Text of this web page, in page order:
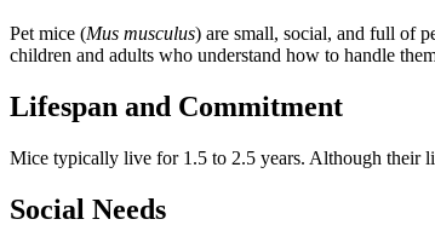
Pet mice (Mus musculus) are small, social, and full of
children and adults who understand how to handle
Lifespan and Commitment
Mice typically live for 1.5 to 2.5 years. Although their
Social Needs